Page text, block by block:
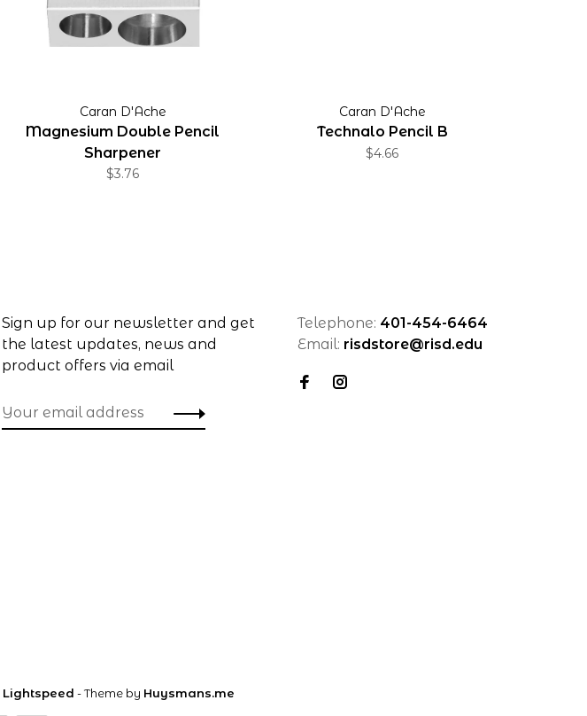
Caran D'Ache
Magnesium Double Pencil
Sharpener
$3.76
Caran D'Ache
Technalo Pencil B
$4.66
Sign up for our newsletter and get
the latest updates, news and
product offers via email
Telephone: 401-454-6464
Email: risdstore@risd.edu
Lightspeed - Theme by Huysmans.me